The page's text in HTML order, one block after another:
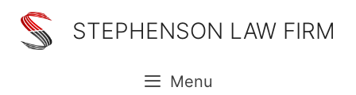
content
STEPHENSON LAW FIRM
Menu